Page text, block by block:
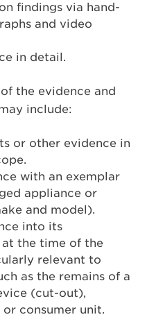
findings via hand-
and video
in detail.
the evidence and
include:
or other evidence in
with an exemplar
appliance or
and model).
into its
the time of the
relevant to
as the remains of a
(cut-out),
consumer unit.